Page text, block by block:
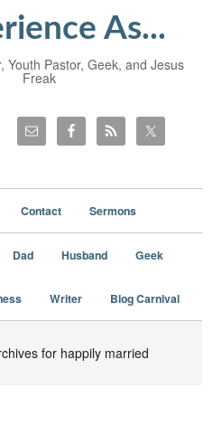
As...
Youth Pastor, Geek, and Jesus
Freak
Contact Sermons
Dad Husband Geek
Writer Blog Carnival
for happily married